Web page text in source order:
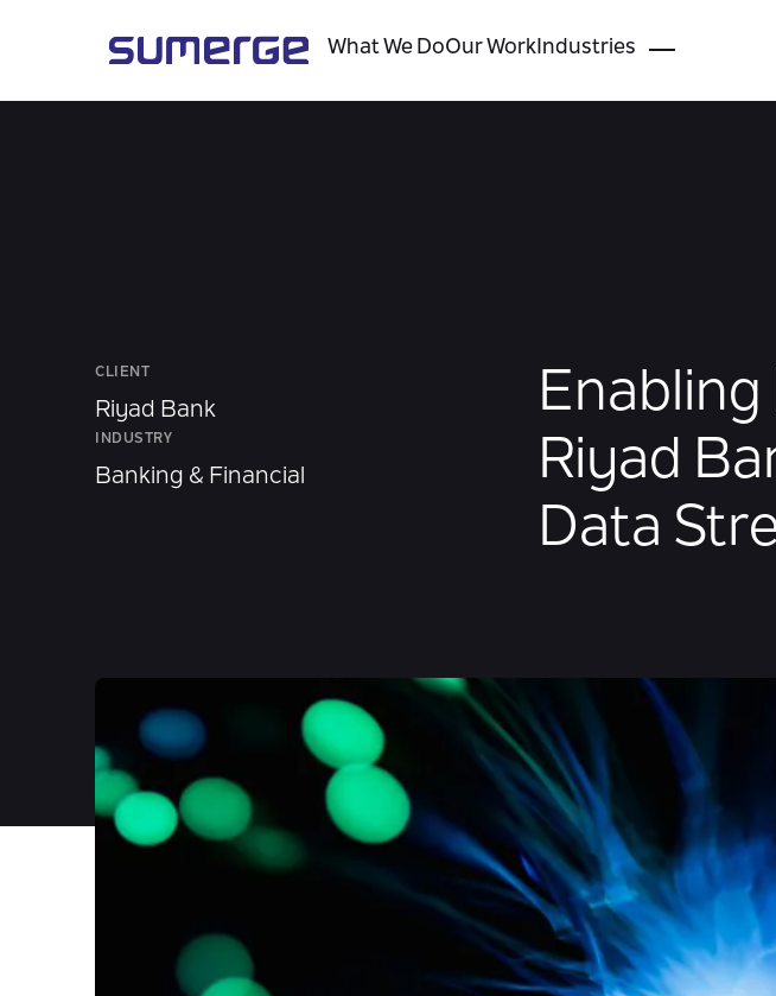
What We DoOur WorkIndustries
CLIENT
Riyad Bank
INDUSTRY
Banking & Financial
Riyad
Data